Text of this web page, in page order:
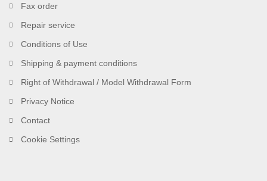
Fax order
Repair service
Conditions of Use
Shipping & payment conditions
Right of Withdrawal / Model Withdrawal Form
Privacy Notice
Contact
Cookie Settings